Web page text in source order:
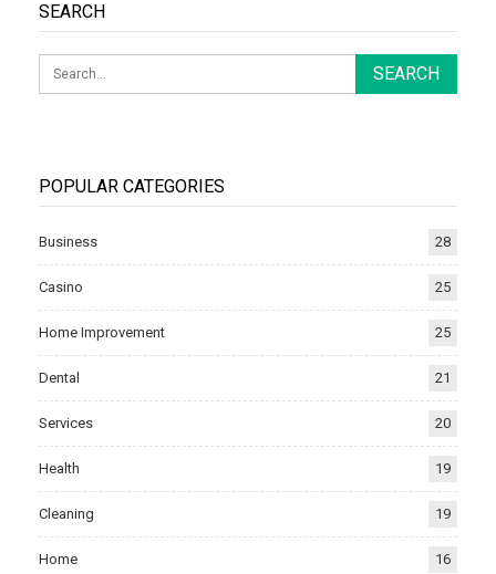
SEARCH
POPULAR CATEGORIES
Business 28
Casino 25
Home Improvement 25
Dental 21
Services 20
Health 19
Cleaning 19
Home 16